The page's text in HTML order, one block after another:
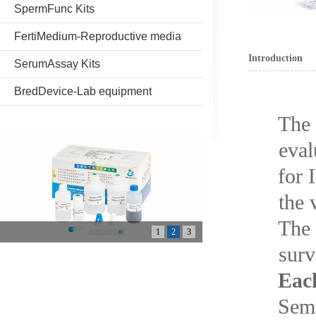
SpermFunc Kits
FertiMedium-Reproductive media
SerumAssay Kits
BredDevice-Lab equipment
1 2 3
Introduction
for
the
The